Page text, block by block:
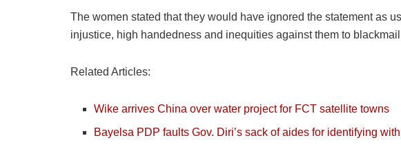
The women stated that they would have ignored the statement as
injustice, high handedness and inequities against them to
Related Articles:
Wike arrives China over water project for FCT satellite towns
Bayelsa PDP faults Gov. Diri’s sack of aides for identifying